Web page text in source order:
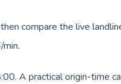
compare the live
A practical origin-time